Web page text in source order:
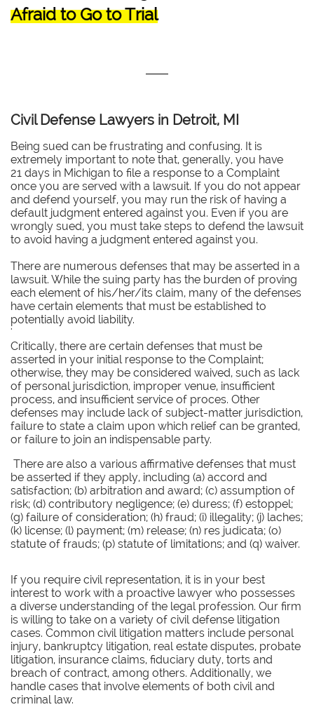
Afraid to Go to Trial
Civil Defense Lawyers in Detroit, MI
Being sued can be frustrating and confusing. It is
extremely important to note that, generally, you have
21 days in Michigan to file a response to a Complaint
once you are served with a lawsuit. If you do not appear
and defend yourself, you may run the risk of having a
default judgment entered against you. Even if you are
wrongly sued, you must take steps to defend the lawsuit
to avoid having a judgment entered against you.
There are numerous defenses that may be asserted in a
lawsuit. While the suing party has the burden of proving
each element of his/her/its claim, many of the defenses
have certain elements that must be established to
potentially avoid liability.
'
Critically, there are certain defenses that must be
asserted in your initial response to the Complaint;
otherwise, they may be considered waived, such as lack
of personal jurisdiction, improper venue, insufficient
process, and insufficient service of proces. Other
defenses may include lack of subject-matter jurisdiction,
failure to state a claim upon which relief can be granted,
or failure to join an indispensable party.
There are also a various affirmative defenses that must
be asserted if they apply, including (a) accord and
satisfaction; (b) arbitration and award; (c) assumption of
risk; (d) contributory negligence; (e) duress; (f) estoppel;
(g) failure of consideration; (h) fraud; (i) illegality; (j) laches;
(k) license; (l) payment; (m) release; (n) res judicata; (o)
statute of frauds; (p) statute of limitations; and (q) waiver.
If you require civil representation, it is in your best
interest to work with a proactive lawyer who possesses
a diverse understanding of the legal profession. Our firm
is willing to take on a variety of civil defense litigation
cases. Common civil litigation matters include personal
injury, bankruptcy litigation, real estate disputes, probate
litigation, insurance claims, fiduciary duty, torts and
breach of contract, among others. Additionally, we
handle cases that involve elements of both civil and
criminal law.